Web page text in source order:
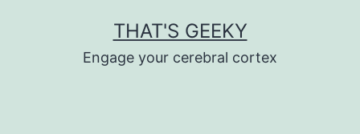
THAT'S GEEKY
Engage your cerebral cortex